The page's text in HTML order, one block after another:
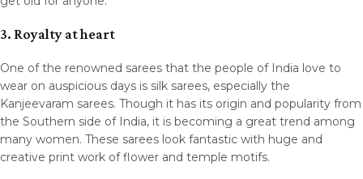
3. Royalty at heart
One of the renowned sarees that the people of India love to
wear on auspicious days is silk sarees, especially the
Kanjeevaram sarees. Though it has its origin and popularity from
the Southern side of India, it is becoming a great trend among
many women. These sarees look fantastic with huge and
creative print work of flower and temple motifs.